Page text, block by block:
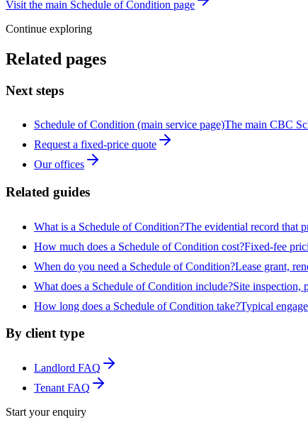
Visit the main Schedule of Condition page
Continue exploring
Related pages
Next steps
Schedule of Condition (main service page)The main CBC
Request a fixed-price quote
Our offices
Related guides
What is a Schedule of Condition?The evidential record that
How much does a Schedule of Condition cost?Fixed-fee
When do you need a Schedule of Condition?Lease grant,
What does a Schedule of Condition include?Site inspection,
How long does a Schedule of Condition take?Typical
By client type
Landlord FAQ
Tenant FAQ
Start your enquiry